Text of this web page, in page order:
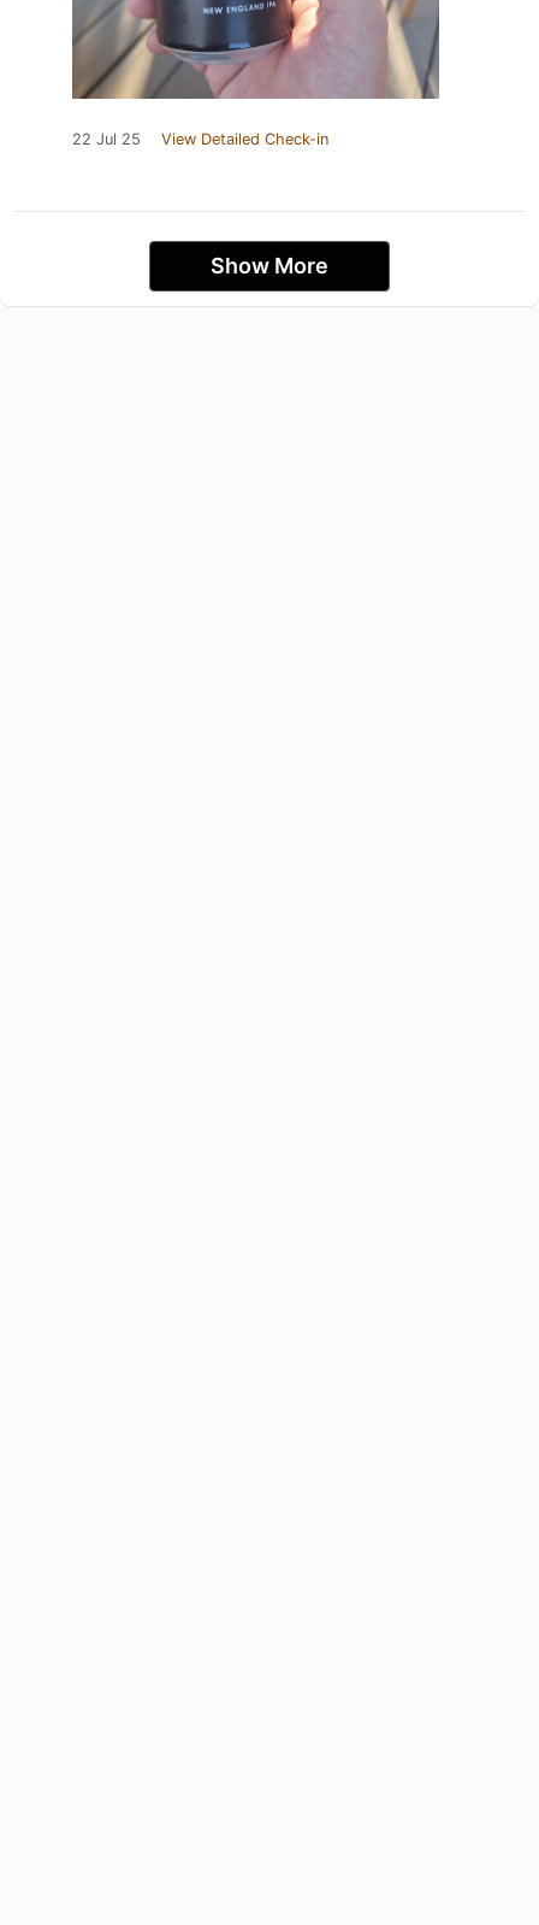
22 Jul 25 View Detailed Check-in
Show More